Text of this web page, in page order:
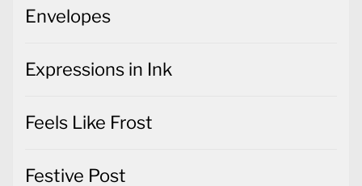
Envelopes
Expressions in Ink
Feels Like Frost
Festive Post